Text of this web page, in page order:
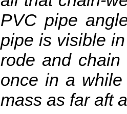
PVC pipe
pipe is visible
rode and
once in a
mass as far aft